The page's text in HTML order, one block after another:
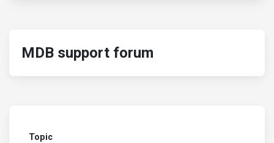
MDB support forum
Topic